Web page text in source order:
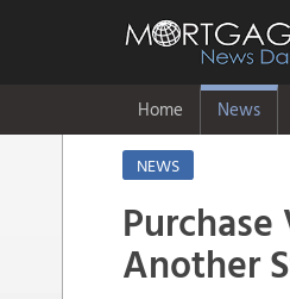
Home News
NEWS
Purchase
Another